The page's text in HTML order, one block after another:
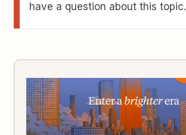
have a question about this topic.